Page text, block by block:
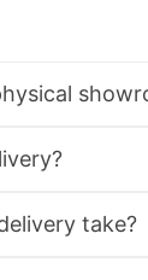
take?